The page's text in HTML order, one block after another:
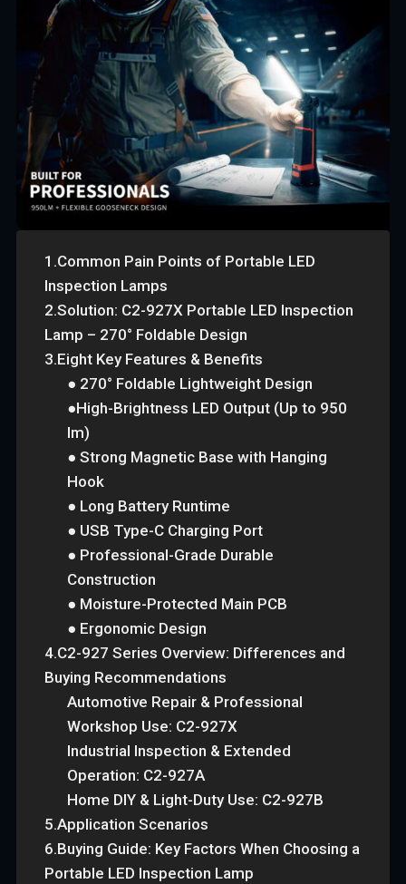
1.Common Pain Points of Portable LED
Inspection Lamps
2.Solution: C2-927X Portable LED Inspection
Lamp – 270° Foldable Design
3.Eight Key Features & Benefits
● 270° Foldable Lightweight Design
●High-Brightness LED Output (Up to 950
lm)
● Strong Magnetic Base with Hanging
Hook
● Long Battery Runtime
● USB Type-C Charging Port
● Professional-Grade Durable
Construction
● Moisture-Protected Main PCB
● Ergonomic Design
4.C2-927 Series Overview: Differences and
Buying Recommendations
Automotive Repair & Professional
Workshop Use: C2-927X
Industrial Inspection & Extended
Operation: C2-927A
Home DIY & Light-Duty Use: C2-927B
5.Application Scenarios
6.Buying Guide: Key Factors When Choosing a
Portable LED Inspection Lamp